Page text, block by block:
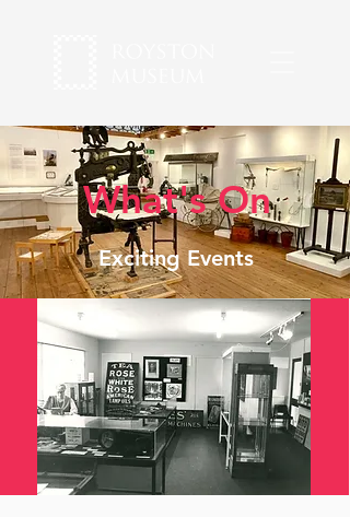
What's On
Exciting Events